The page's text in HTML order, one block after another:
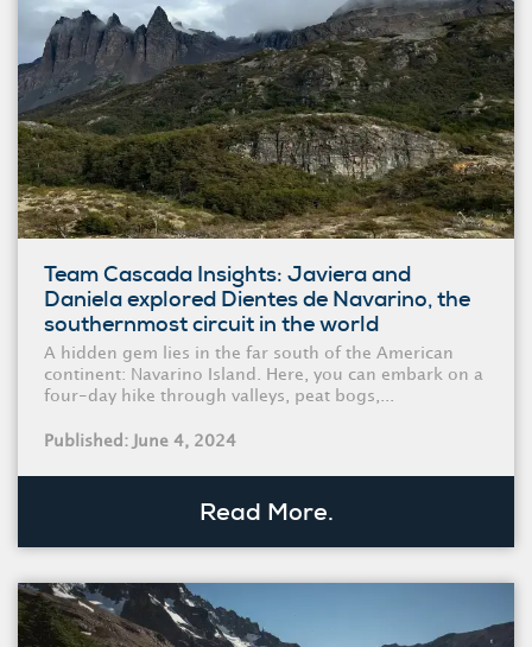
Team Cascada Insights: Javiera and
Daniela explored Dientes de Navarino, the
southernmost circuit in the world
A hidden gem lies in the far south of the American
continent: Navarino Island. Here, you can embark on a
four-day hike through valleys, peat bogs,...
Published: June 4, 2024
Read More.